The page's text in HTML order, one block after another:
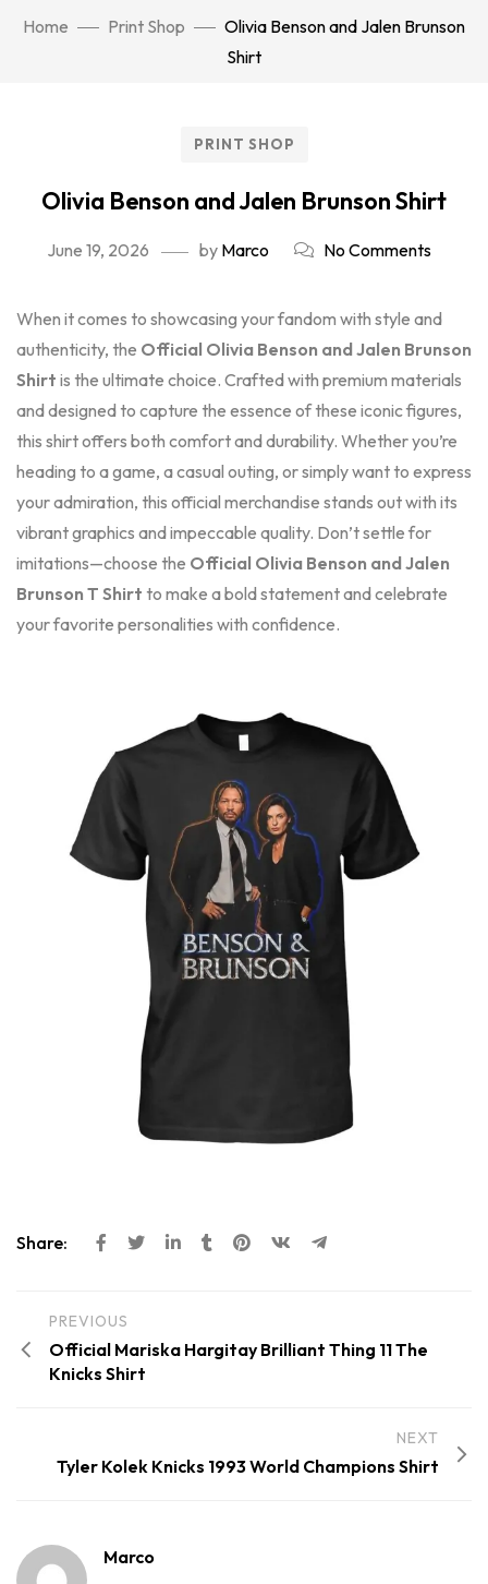
Home Print Shop
Olivia Benson and Jalen Brunson
Shirt
PRINT SHOP
Olivia Benson and Jalen Brunson Shirt
June 19, 2026 by Marco No Comments
When it comes to showcasing your fandom with style and
authenticity, the Official Olivia Benson and Jalen Brunson
Shirt is the ultimate choice. Crafted with premium materials
and designed to capture the essence of these iconic figures,
this shirt offers both comfort and durability. Whether you’re
heading to a game, a casual outing, or simply want to express
your admiration, this official merchandise stands out with its
vibrant graphics and impeccable quality. Don’t settle for
imitations—choose the Official Olivia Benson and Jalen
Brunson T Shirt to make a bold statement and celebrate
your favorite personalities with confidence.
Share:
PREVIOUS
Official Mariska Hargitay Brilliant Thing 11 The
Knicks Shirt
NEXT
Tyler Kolek Knicks 1993 World Champions Shirt
Marco